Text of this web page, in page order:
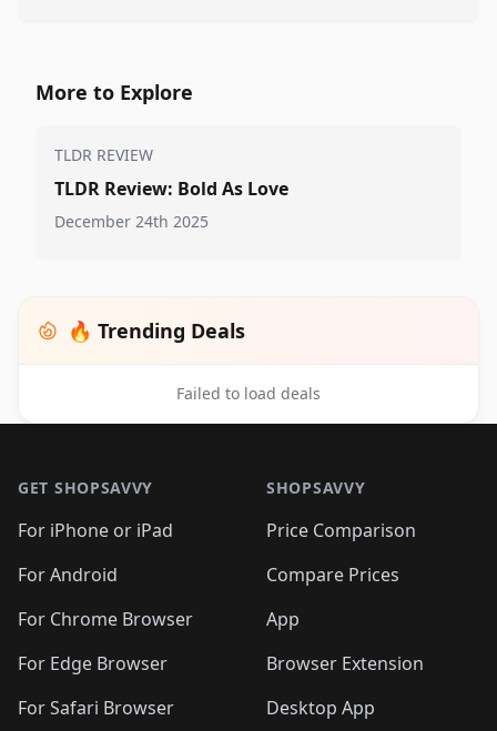
More to Explore
TLDR REVIEW
TLDR Review: Bold As Love
December 24th 2025
🔥 Trending Deals
Failed to load deals
GET SHOPSAVVY
For iPhone or iPad
For Android
For Chrome Browser
For Edge Browser
For Safari Browser
SHOPSAVVY
Price Comparison
Compare Prices
App
Browser Extension
Desktop App